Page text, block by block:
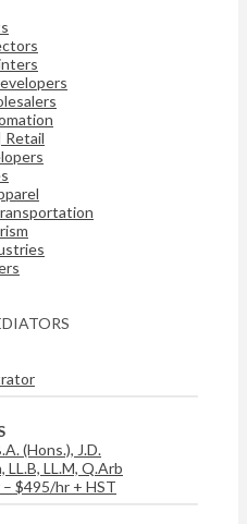
Retail
(Hons.), J.D.
LL.B, LL.M, Q.Arb
$495/hr + HST